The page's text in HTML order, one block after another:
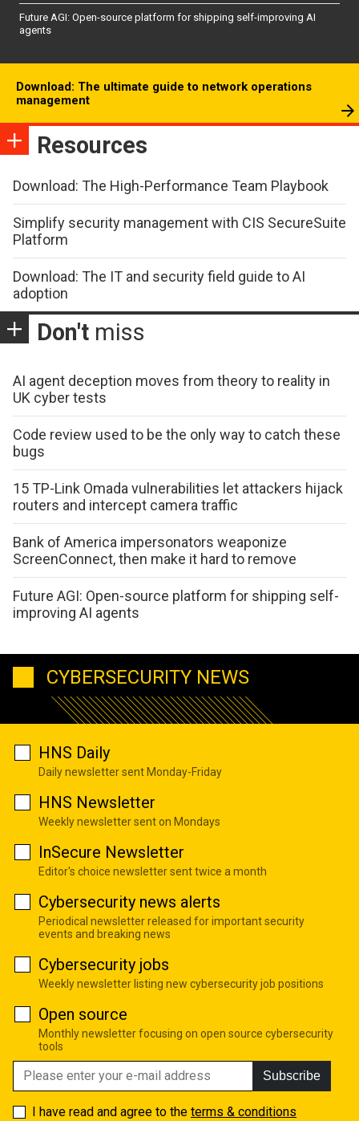
Future AGI: Open-source platform for shipping self-improving AI
agents
Download: The ultimate guide to network operations
management
Resources
Download: The High-Performance Team Playbook
Simplify security management with CIS SecureSuite
Platform
Download: The IT and security field guide to AI
adoption
Don't miss
AI agent deception moves from theory to reality in
UK cyber tests
Code review used to be the only way to catch these
bugs
15 TP-Link Omada vulnerabilities let attackers hijack
routers and intercept camera traffic
Bank of America impersonators weaponize
ScreenConnect, then make it hard to remove
Future AGI: Open-source platform for shipping self-
improving AI agents
CYBERSECURITY NEWS
HNS Daily
Daily newsletter sent Monday-Friday
HNS Newsletter
Weekly newsletter sent on Mondays
InSecure Newsletter
Editor's choice newsletter sent twice a month
Cybersecurity news alerts
Periodical newsletter released for important security
events and breaking news
Cybersecurity jobs
Weekly newsletter listing new cybersecurity job positions
Open source
Monthly newsletter focusing on open source cybersecurity
tools
Subscribe
I have read and agree to the terms & conditions